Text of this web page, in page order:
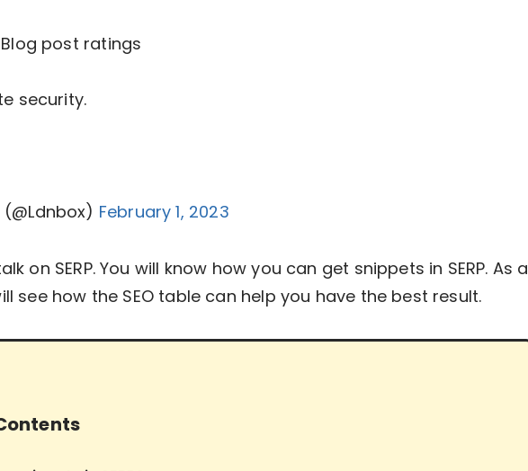
post ratings
security.
February 1, 2023
on SERP. You will know how you can get snippets in SERP. As a
see how the SEO table can help you have the best result.